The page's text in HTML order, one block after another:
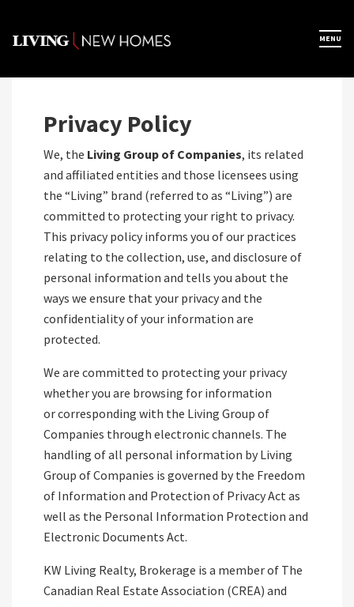
content
MENU
Privacy Policy
We, the Living Group of Companies, its related
and affiliated entities and those licensees using
the “Living” brand (referred to as “Living”) are
committed to protecting your right to privacy.
This privacy policy informs you of our practices
relating to the collection, use, and disclosure of
personal information and tells you about the
ways we ensure that your privacy and the
confidentiality of your information are
protected.
We are committed to protecting your privacy
whether you are browsing for information
or corresponding with the Living Group of
Companies through electronic channels. The
handling of all personal information by Living
Group of Companies is governed by the Freedom
of Information and Protection of Privacy Act as
well as the Personal Information Protection and
Electronic Documents Act.
KW Living Realty, Brokerage is a member of The
Canadian Real Estate Association (CREA) and
×
Home
Map View
Featured Developers
About
Register Now